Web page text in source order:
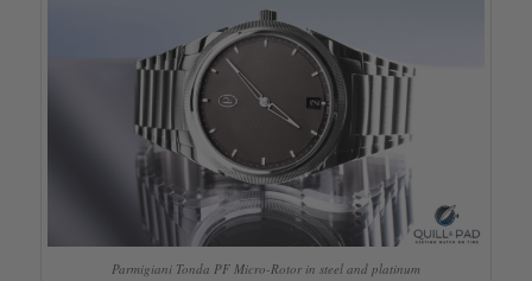
Parmigiani Tonda PF Micro-Rotor in steel and platinum